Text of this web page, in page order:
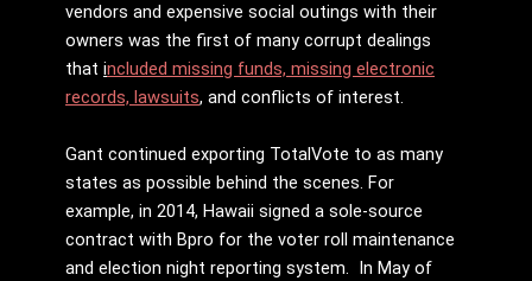
vendors and expensive social outings with their
owners was the first of many corrupt dealings
that included missing funds, missing electronic
records, lawsuits, and conflicts of interest.
Gant continued exporting TotalVote to as many
states as possible behind the scenes. For
example, in 2014, Hawaii signed a sole-source
contract with Bpro for the voter roll maintenance
and election night reporting system. In May of